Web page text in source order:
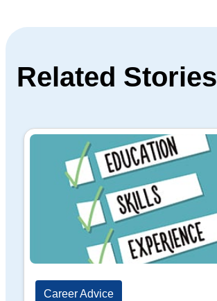
Related Stories
Career Advice